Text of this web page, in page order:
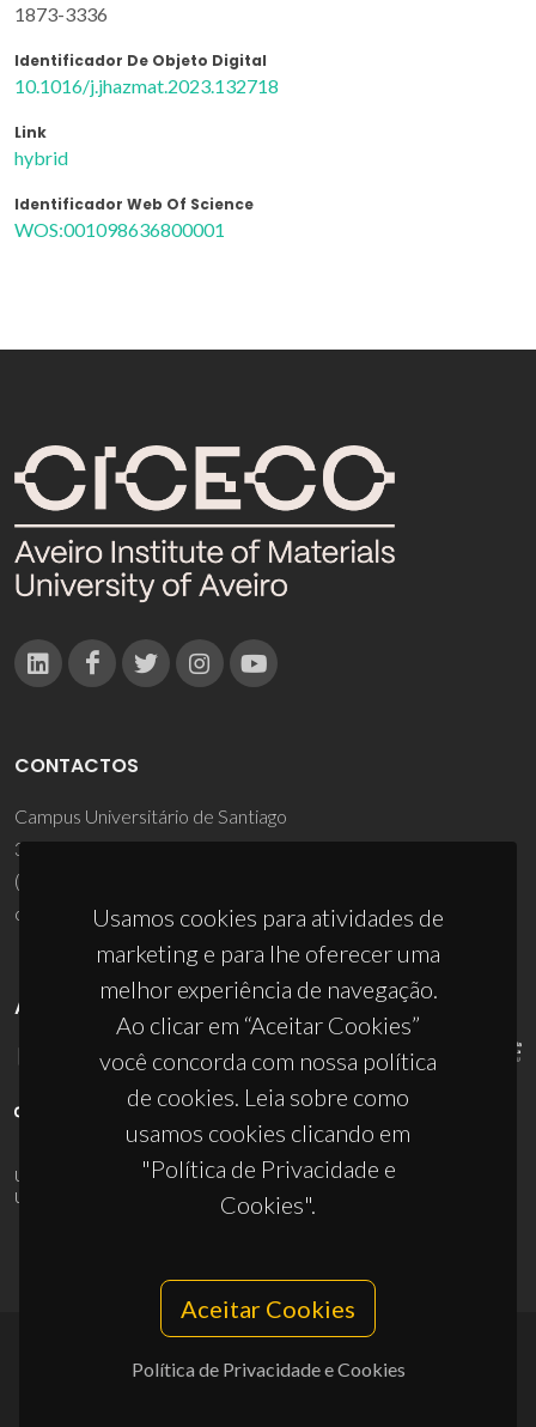
1873-3336
Identificador De Objeto Digital
10.1016/j.jhazmat.2023.132718
Link
hybrid
Identificador Web Of Science
WOS:001098636800001
Usamos cookies para atividades de
marketing e para lhe oferecer uma
melhor experiência de navegação.
Ao clicar em “Aceitar Cookies”
você concorda com nossa política
de cookies. Leia sobre como
usamos cookies clicando em
"Política de Privacidade e
Cookies".
Aceitar Cookies
Política de Privacidade e Cookies
CONTACTOS
Campus Universitário de Santiago
3810-193 Aveiro - Portugal
(+351) 234 370 200
ciceco@ua.pt
APOIOS
UID/PRR/50011/2025(DOI:10.54499/UID/PRR/50011/2025
UID/PRR2/50011/2025
10.54499/UID/PRR2/50011/2025
© 2026, CICECO